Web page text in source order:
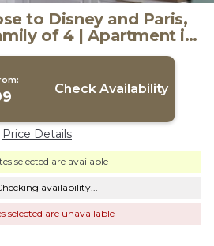
to Disney and Paris,
of 4 | Apartment in
Saint-Georges
Check Availability
Price Details
selected are available
availability...
selected are unavailable